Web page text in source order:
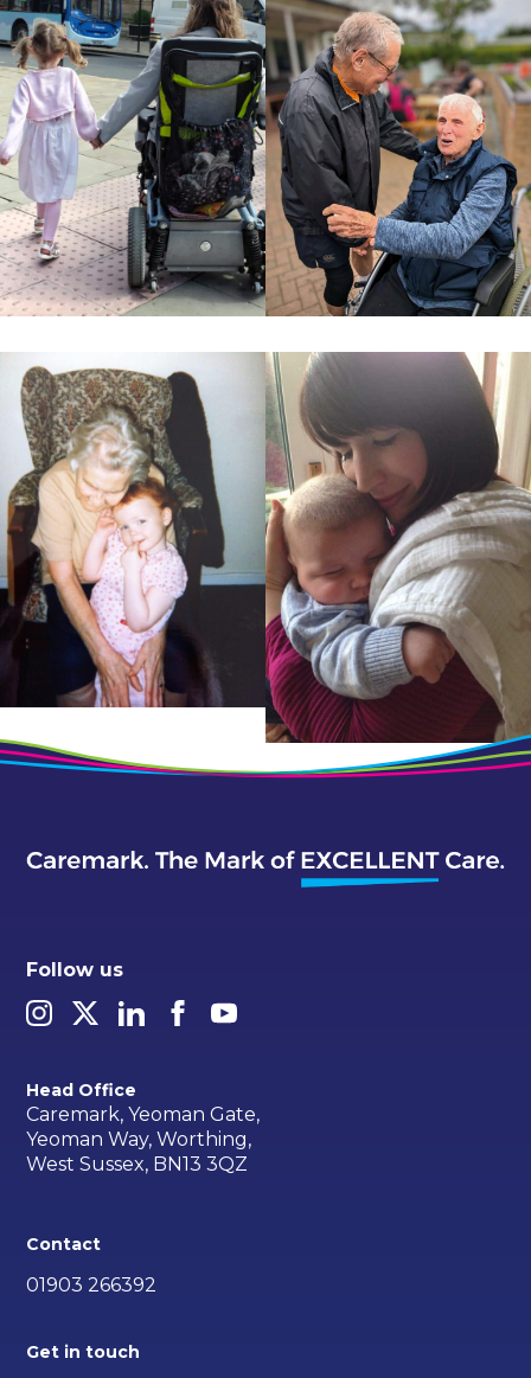
Follow us
Head Office
Caremark, Yeoman Gate,
Yeoman Way, Worthing,
West Sussex, BN13 3QZ
Contact
01903 266392
Get in touch